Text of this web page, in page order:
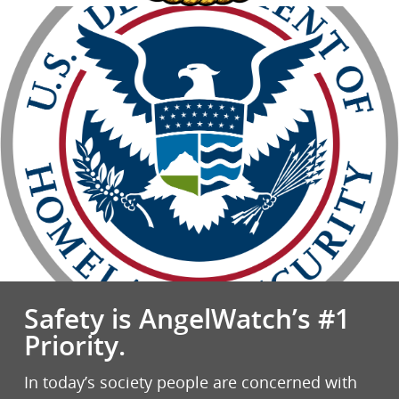
Safety is AngelWatch’s #1
Priority.
In today’s society people are concerned with